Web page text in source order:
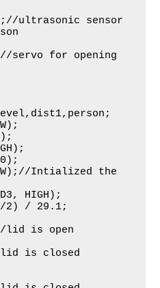
ultrasonic sensor
servo for opening
Intialized the
HIGH);
lid is open
lid is closed